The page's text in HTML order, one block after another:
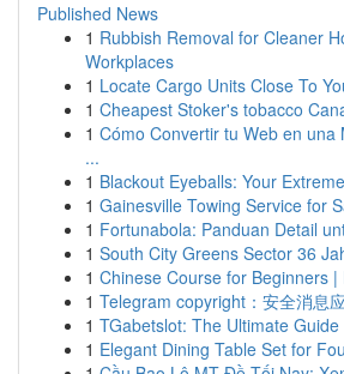
Published News
1 Rubbish Removal for Cleaner
Workplaces
1 Locate Cargo Units Close To
1 Cheapest Stoker's tobacco
1 Cómo Convertir tu Web en una
...
1 Blackout Eyeballs: Your
1 Gainesville Towing Service for
1 Fortunabola: Panduan Detail
1 South City Greens Sector 36
1 Chinese Course for Beginners
1 Telegram copyright：安全消息
1 TGabetslot: The Ultimate Guide
1 Elegant Dining Table Set for